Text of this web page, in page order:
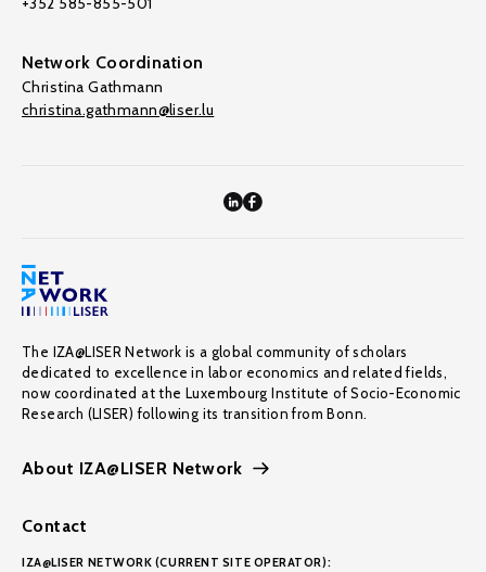
Network Coordination
Christina Gathmann
christina.gathmann@liser.lu
The IZA@LISER Network is a global community of scholars
dedicated to excellence in labor economics and related fields,
now coordinated at the Luxembourg Institute of Socio-Economic
Research (LISER) following its transition from Bonn.
About IZA@LISER Network
Contact
IZA@LISER NETWORK (CURRENT SITE OPERATOR):